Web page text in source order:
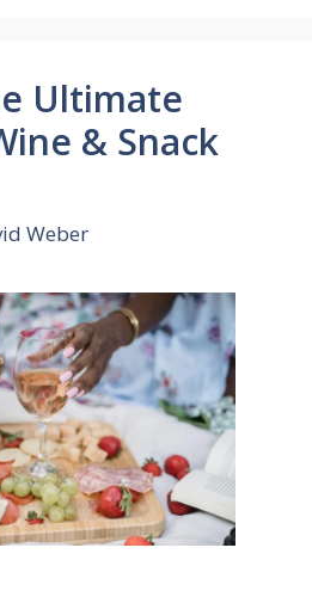
Ultimate
& Snack
Weber